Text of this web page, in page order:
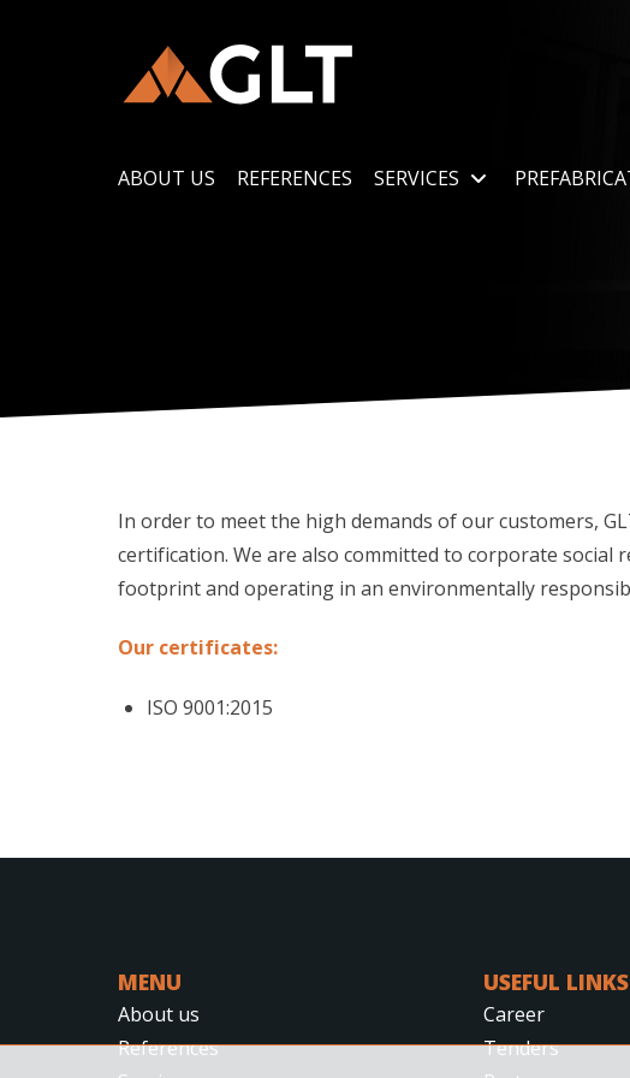
ABOUT US REFERENCES SERVICES
In order to meet the high demands of our customers,
certification. We are also committed to corporate
footprint and operating in an environmentally
Our certificates:
ISO 9001:2015
MENU
About us
References
USEFUL LINKS
Career
Tenders